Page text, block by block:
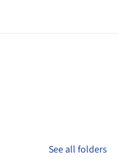
See all folders